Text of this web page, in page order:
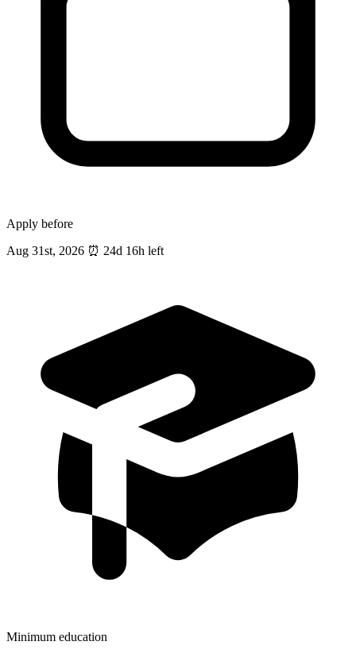
Apply before
Aug 31st, 2026 ⏰ 24d 16h left
Minimum education